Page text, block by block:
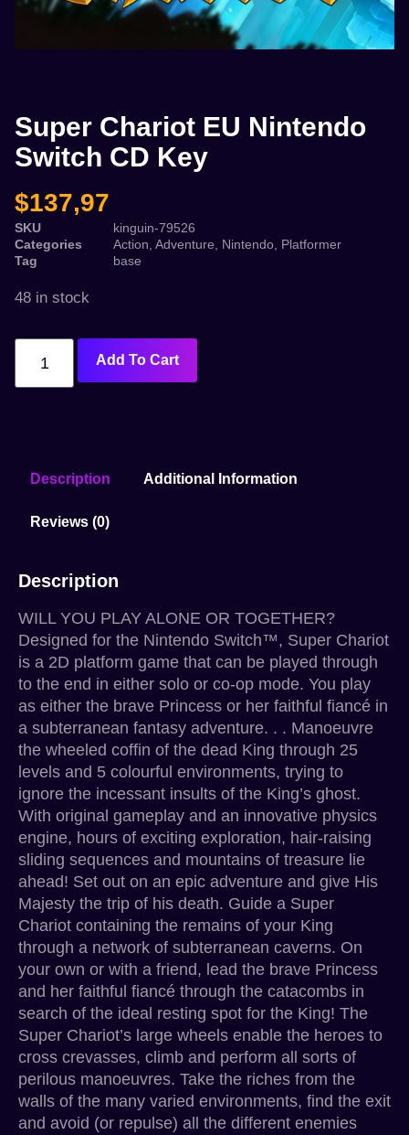
Super Chariot EU Nintendo
Switch CD Key
$137,97
SKU
kinguin-79526
Categories
Action Adventure Nintendo Platformer
Tag
base
48 in stock
Add To Cart
Description Additional Information
Reviews (0)
Description
WILL YOU PLAY ALONE OR TOGETHER?
Designed for the Nintendo Switch™, Super Chariot
is a 2D platform game that can be played through
to the end in either solo or co-op mode. You play
as either the brave Princess or her faithful fiancé in
a subterranean fantasy adventure. . . Manoeuvre
the wheeled coffin of the dead King through 25
levels and 5 colourful environments, trying to
ignore the incessant insults of the King’s ghost.
With original gameplay and an innovative physics
engine, hours of exciting exploration, hair-raising
sliding sequences and mountains of treasure lie
ahead! Set out on an epic adventure and give His
Majesty the trip of his death. Guide a Super
Chariot containing the remains of your King
through a network of subterranean caverns. On
your own or with a friend, lead the brave Princess
and her faithful fiancé through the catacombs in
search of the ideal resting spot for the King! The
Super Chariot’s large wheels enable the heroes to
cross crevasses, climb and perform all sorts of
perilous manoeuvres. Take the riches from the
walls of the many varied environments, find the exit
and avoid (or repulse) all the different enemies